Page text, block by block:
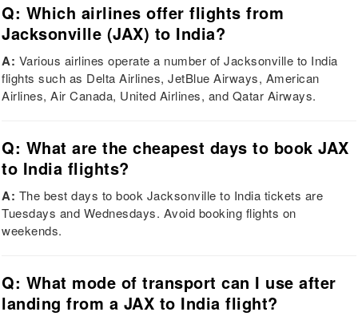
Q: Which airlines offer flights from
Jacksonville (JAX) to India?
A: Various airlines operate a number of Jacksonville to India
flights such as Delta Airlines, JetBlue Airways, American
Airlines, Air Canada, United Airlines, and Qatar Airways.
Q: What are the cheapest days to book JAX
to India flights?
A: The best days to book Jacksonville to India tickets are
Tuesdays and Wednesdays. Avoid booking flights on
weekends.
Q: What mode of transport can I use after
landing from a JAX to India flight?